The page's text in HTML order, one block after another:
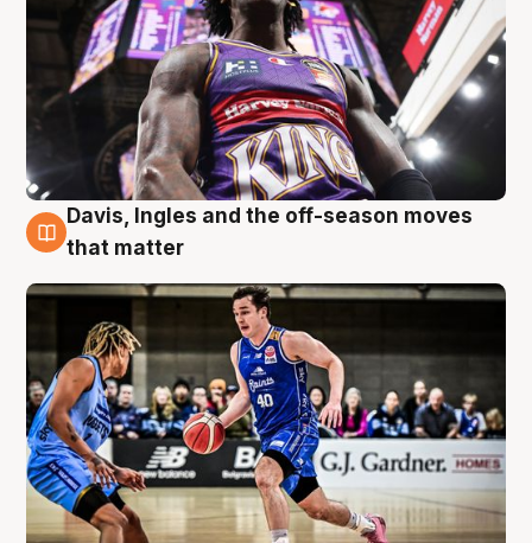
8 Aug
Davis, Ingles and the off-season moves
that matter